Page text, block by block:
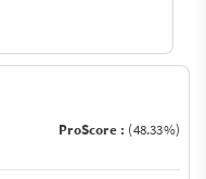
ProScore : (48.33%)